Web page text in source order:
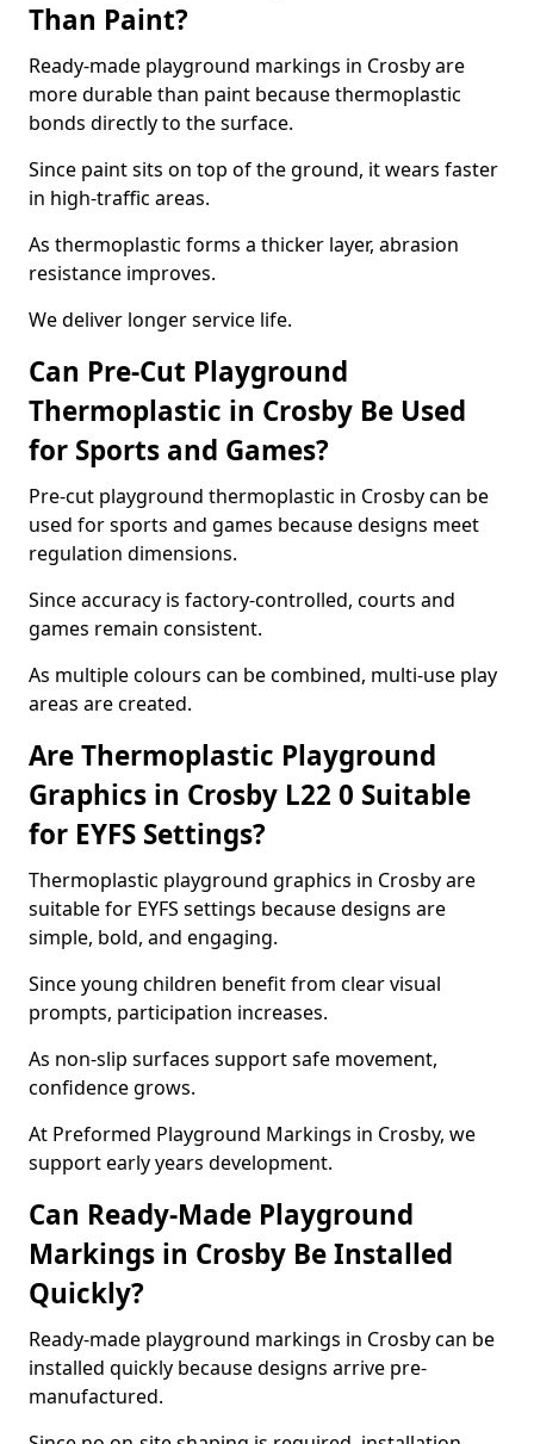
Than Paint?
Ready-made playground markings in Crosby are
more durable than paint because thermoplastic
bonds directly to the surface.
Since paint sits on top of the ground, it wears faster
in high-traffic areas.
As thermoplastic forms a thicker layer, abrasion
resistance improves.
We deliver longer service life.
Can Pre-Cut Playground
Thermoplastic in Crosby Be Used
for Sports and Games?
Pre-cut playground thermoplastic in Crosby can be
used for sports and games because designs meet
regulation dimensions.
Since accuracy is factory-controlled, courts and
games remain consistent.
As multiple colours can be combined, multi-use play
areas are created.
Are Thermoplastic Playground
Graphics in Crosby L22 0 Suitable
for EYFS Settings?
Thermoplastic playground graphics in Crosby are
suitable for EYFS settings because designs are
simple, bold, and engaging.
Since young children benefit from clear visual
prompts, participation increases.
As non-slip surfaces support safe movement,
confidence grows.
At Preformed Playground Markings in Crosby, we
support early years development.
Can Ready-Made Playground
Markings in Crosby Be Installed
Quickly?
Ready-made playground markings in Crosby can be
installed quickly because designs arrive pre-
manufactured.